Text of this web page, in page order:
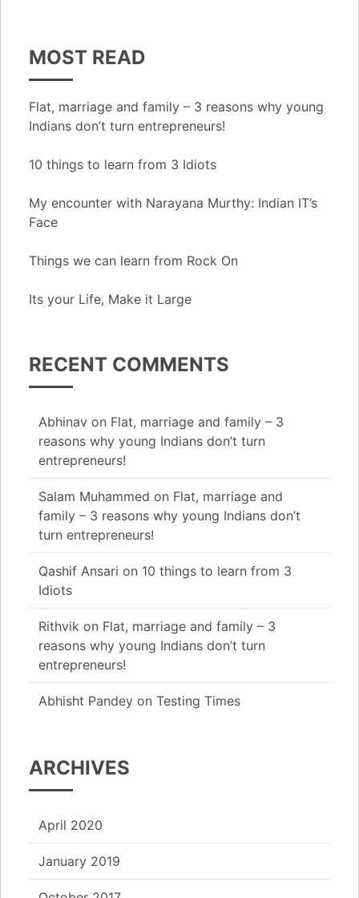
MOST READ
Flat, marriage and family – 3 reasons why young
Indians don’t turn entrepreneurs!
10 things to learn from 3 Idiots
My encounter with Narayana Murthy: Indian IT’s
Face
Things we can learn from Rock On
Its your Life, Make it Large
RECENT COMMENTS
Abhinav on Flat, marriage and family – 3
reasons why young Indians don’t turn
entrepreneurs!
Salam Muhammed on Flat, marriage and
family – 3 reasons why young Indians don’t
turn entrepreneurs!
Qashif Ansari on 10 things to learn from 3
Idiots
Rithvik on Flat, marriage and family – 3
reasons why young Indians don’t turn
entrepreneurs!
Abhisht Pandey on Testing Times
ARCHIVES
April 2020
January 2019